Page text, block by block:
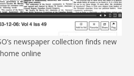
newspaper collection finds new
home online